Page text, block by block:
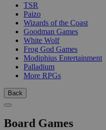
TSR
Paizo
Wizards of the Coast
Goodman Games
White Wolf
Frog God Games
Modiphius Entertainment
Palladium
More RPGs
Back
Board Games